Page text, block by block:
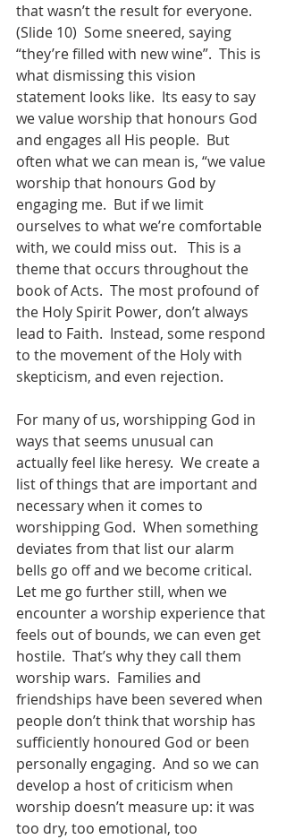
that wasn’t the result for everyone.
(Slide 10)  Some sneered, saying
“they’re filled with new wine”.  This is
what dismissing this vision
statement looks like.  Its easy to say
we value worship that honours God
and engages all His people.  But
often what we can mean is, “we value
worship that honours God by
engaging me.  But if we limit
ourselves to what we’re comfortable
with, we could miss out.   This is a
theme that occurs throughout the
book of Acts.  The most profound of
the Holy Spirit Power, don’t always
lead to Faith.  Instead, some respond
to the movement of the Holy with
skepticism, and even rejection.
For many of us, worshipping God in
ways that seems unusual can
actually feel like heresy.  We create a
list of things that are important and
necessary when it comes to
worshipping God.  When something
deviates from that list our alarm
bells go off and we become critical.
Let me go further still, when we
encounter a worship experience that
feels out of bounds, we can even get
hostile.  That’s why they call them
worship wars.  Families and
friendships have been severed when
people don’t think that worship has
sufficiently honoured God or been
personally engaging.  And so we can
develop a host of criticism when
worship doesn’t measure up: it was
too dry, too emotional, too